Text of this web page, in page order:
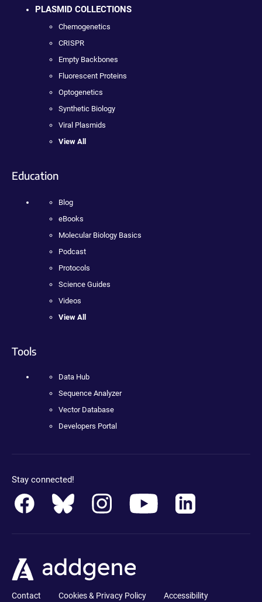
PLASMID COLLECTIONS
Chemogenetics
CRISPR
Empty Backbones
Fluorescent Proteins
Optogenetics
Synthetic Biology
Viral Plasmids
View All
Education
Blog
eBooks
Molecular Biology Basics
Podcast
Protocols
Science Guides
Videos
View All
Tools
Data Hub
Sequence Analyzer
Vector Database
Developers Portal
Stay connected!
Contact Cookies & Privacy Policy Accessibility